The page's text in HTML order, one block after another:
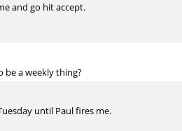
and go hit accept.
be a weekly thing?
until Paul fires me.